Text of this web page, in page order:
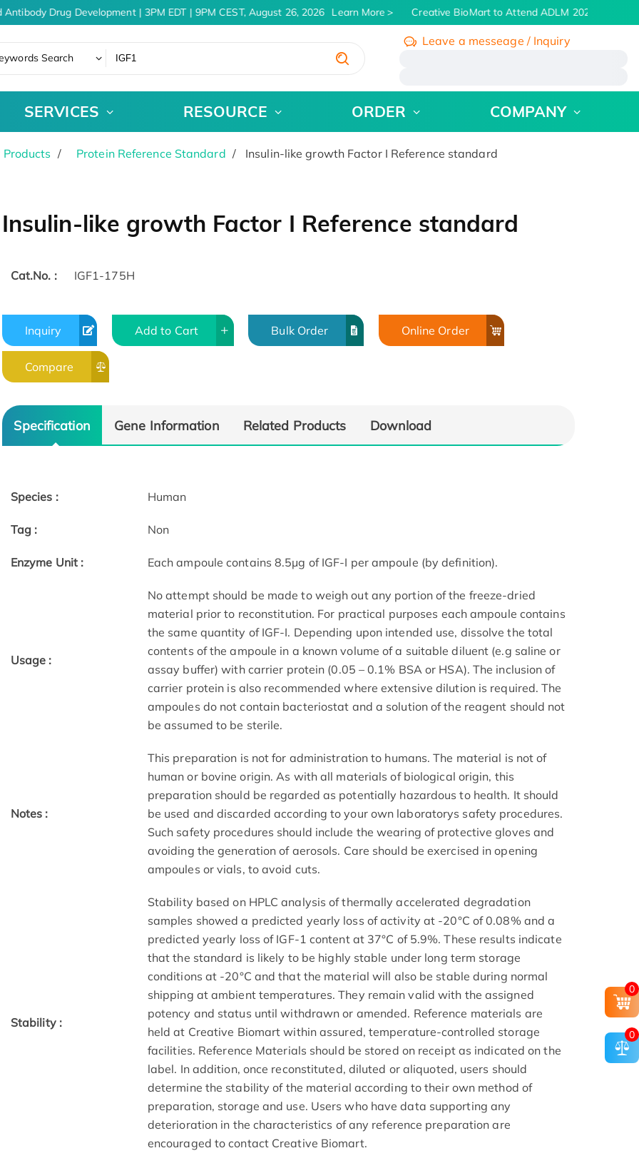
Drug Development | 3PM EDT | 9PM CEST, August 26, 2026 Learn More Creative BioMart to Attend ADLM 2026 | July 26
Search
Leave a messeage / Inquiry
SERVICES RESOURCE ORDER COMPANY
Products Protein Reference Standard Insulin-like growth Factor I Reference standard
Insulin-like growth Factor I Reference standard
Cat.No. : IGF1-175H
Inquiry Add to Cart Bulk Order Online Order
Compare
Specification Gene Information Related Products Download
Species : Human
Tag : Non
Enzyme Unit : Each ampoule contains 8.5μg of IGF-I per ampoule (by definition).
Usage :
No attempt should be made to weigh out any portion of the freeze-dried
material prior to reconstitution. For practical purposes each ampoule contains
the same quantity of IGF-I. Depending upon intended use, dissolve the total
contents of the ampoule in a known volume of a suitable diluent (e.g saline or
assay buffer) with carrier protein (0.05 – 0.1% BSA or HSA). The inclusion of
carrier protein is also recommended where extensive dilution is required. The
ampoules do not contain bacteriostat and a solution of the reagent should not
be assumed to be sterile.
Notes :
This preparation is not for administration to humans. The material is not of
human or bovine origin. As with all materials of biological origin, this
preparation should be regarded as potentially hazardous to health. It should
be used and discarded according to your own laboratorys safety procedures.
Such safety procedures should include the wearing of protective gloves and
avoiding the generation of aerosols. Care should be exercised in opening
ampoules or vials, to avoid cuts.
Stability :
Stability based on HPLC analysis of thermally accelerated degradation
samples showed a predicted yearly loss of activity at -20°C of 0.08% and a
predicted yearly loss of IGF-1 content at 37°C of 5.9%. These results indicate
that the standard is likely to be highly stable under long term storage
conditions at -20°C and that the material will also be stable during normal
shipping at ambient temperatures. They remain valid with the assigned
potency and status until withdrawn or amended. Reference materials are
held at Creative Biomart within assured, temperature-controlled storage
facilities. Reference Materials should be stored on receipt as indicated on the
label. In addition, once reconstituted, diluted or aliquoted, users should
determine the stability of the material according to their own method of
preparation, storage and use. Users who have data supporting any
deterioration in the characteristics of any reference preparation are
encouraged to contact Creative Biomart.
0
0